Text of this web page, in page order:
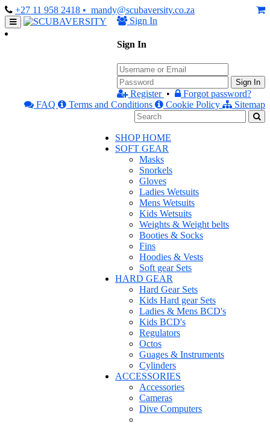
+27 11 958 2418 • mandy@scubaversity.co.za
Sign In
Sign In
Sign In
Register •
Forgot password?
FAQ
Terms and Conditions Cookie Policy Sitemap
SHOP HOME
SOFT GEAR
Masks
Snorkels
Gloves
Ladies Wetsuits
Mens Wetsuits
Kids Wetsuits
Weights & Weight belts
Booties & Socks
Fins
Hoodies & Vests
Soft gear Sets
HARD GEAR
Hard Gear Sets
Kids Hard gear Sets
Ladies & Mens BCD's
Kids BCD's
Regulators
Octos
Guages & Instruments
Cylinders
ACCESSORIES
Accessories
Cameras
Dive Computers